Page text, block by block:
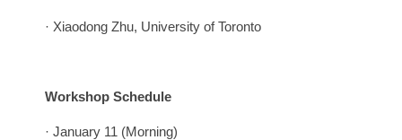
· Xiaodong Zhu, University of Toronto
Workshop Schedule
· January 11 (Morning)